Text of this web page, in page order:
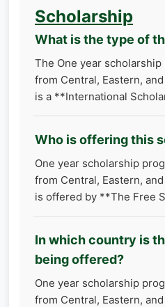
Scholarship
What is the type of
The One year
from Central, Eastern,
is a **International
Who is offering this
One year scholarship
from Central, Eastern,
is offered by **The Free
In which country is
being offered?
One year scholarship
from Central, Eastern,